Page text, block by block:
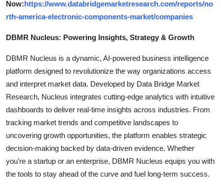
Now:https://www.databridgemarketresearch.com/reports/no
rth-america-electronic-components-market/companies
DBMR Nucleus: Powering Insights, Strategy & Growth
DBMR Nucleus is a dynamic, AI-powered business intelligence
platform designed to revolutionize the way organizations access
and interpret market data. Developed by Data Bridge Market
Research, Nucleus integrates cutting-edge analytics with intuitive
dashboards to deliver real-time insights across industries. From
tracking market trends and competitive landscapes to
uncovering growth opportunities, the platform enables strategic
decision-making backed by data-driven evidence. Whether
you're a startup or an enterprise, DBMR Nucleus equips you with
the tools to stay ahead of the curve and fuel long-term success.